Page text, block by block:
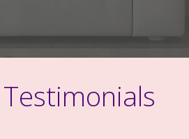
Testimonials